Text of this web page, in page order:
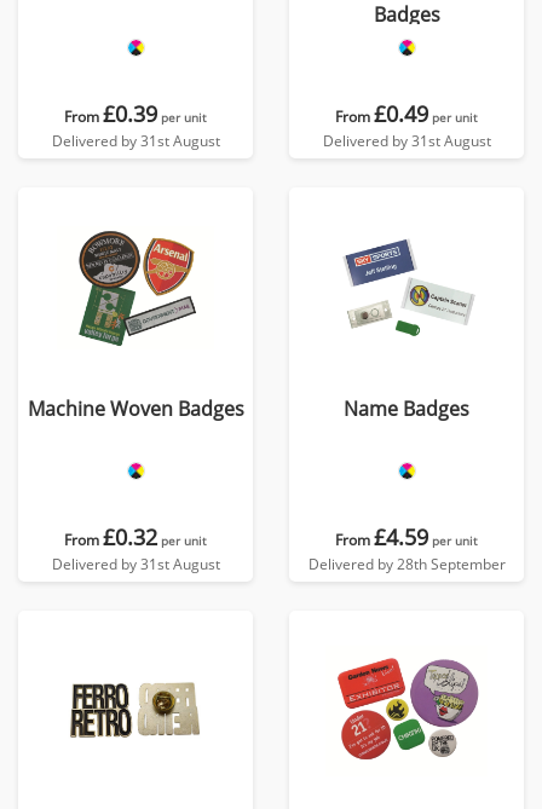
From£0.39 per unit
Delivered by 31st August
Badges
From£0.49 per unit
Delivered by 31st August
Machine Woven Badges
From£0.32 per unit
Delivered by 31st August
Name Badges
From£4.59 per unit
Delivered by 28th September